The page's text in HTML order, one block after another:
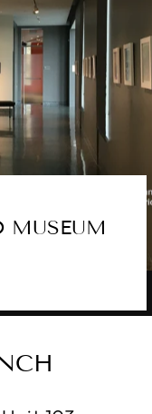
MUSEUM